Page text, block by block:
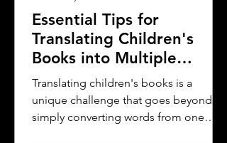
Essential Tips for
Translating Children's
Books into Multiple
Languages
Translating children's books is a
unique challenge that goes beyond
simply converting words from one